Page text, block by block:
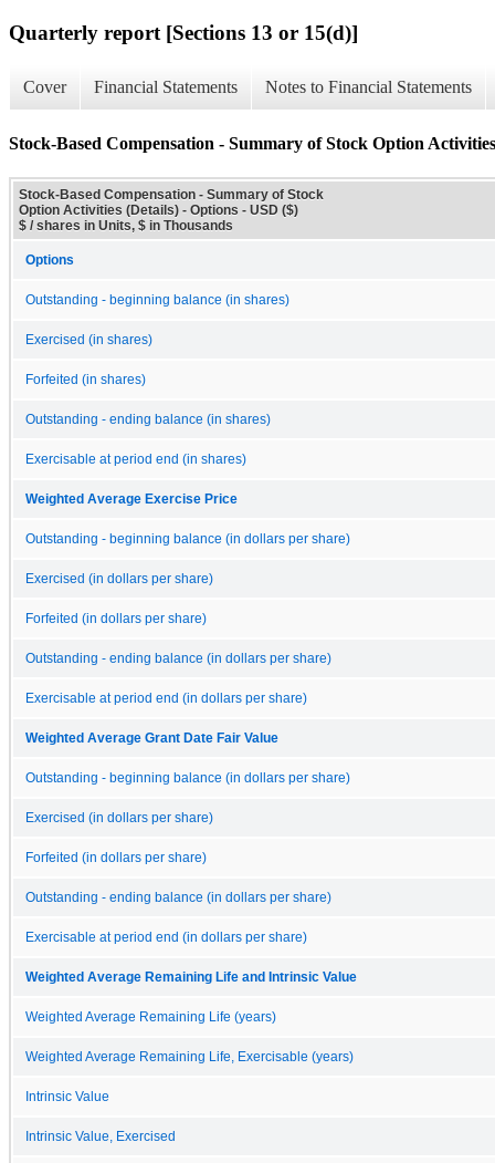
Quarterly report [Sections 13 or 15(d)]
Cover Financial Statements Notes to Financial Statements
Stock-Based Compensation - Summary of Stock Option
Stock-Based Compensation - Summary of Stock
Option Activities (Details) - Options - USD ($)
$ / shares in Units, $ in Thousands
Options
Outstanding - beginning balance (in shares)
Exercised (in shares)
Forfeited (in shares)
Outstanding - ending balance (in shares)
Exercisable at period end (in shares)
Weighted Average Exercise Price
Outstanding - beginning balance (in dollars per share)
Exercised (in dollars per share)
Forfeited (in dollars per share)
Outstanding - ending balance (in dollars per share)
Exercisable at period end (in dollars per share)
Weighted Average Grant Date Fair Value
Outstanding - beginning balance (in dollars per share)
Exercised (in dollars per share)
Forfeited (in dollars per share)
Outstanding - ending balance (in dollars per share)
Exercisable at period end (in dollars per share)
Weighted Average Remaining Life and Intrinsic Value
Weighted Average Remaining Life (years)
Weighted Average Remaining Life, Exercisable (years)
Intrinsic Value
Intrinsic Value, Exercised